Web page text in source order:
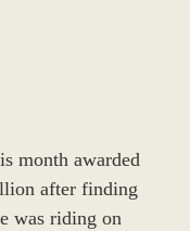
month awarded
after finding
was riding on